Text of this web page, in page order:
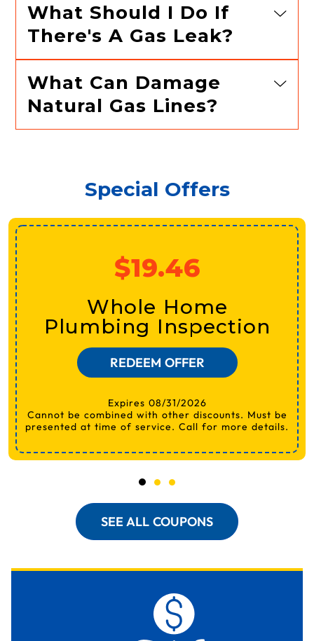
What Should I Do If
There's A Gas Leak?
What Can Damage
Natural Gas Lines?
Special Offers
$19.46
Whole Home
Plumbing Inspection
REDEEM OFFER
Expires 08/31/2026
Cannot be combined with other discounts. Must be
presented at time of service. Call for more details.
SEE ALL COUPONS